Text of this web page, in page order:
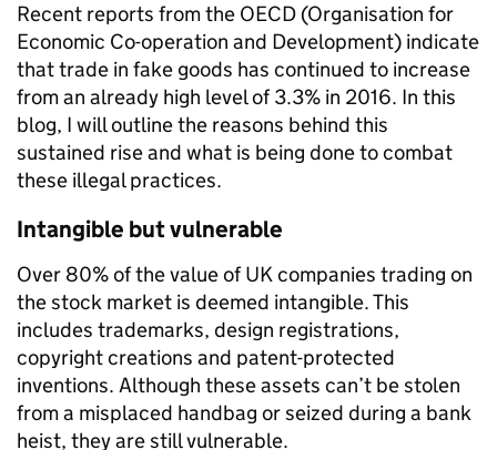
Recent reports from the OECD (Organisation for
Economic Co-operation and Development) indicate
that trade in fake goods has continued to increase
from an already high level of 3.3% in 2016. In this
blog, I will outline the reasons behind this
sustained rise and what is being done to combat
these illegal practices.
Intangible but vulnerable
Over 80% of the value of UK companies trading on
the stock market is deemed intangible. This
includes trademarks, design registrations,
copyright creations and patent-protected
inventions. Although these assets can’t be stolen
from a misplaced handbag or seized during a bank
heist, they are still vulnerable.